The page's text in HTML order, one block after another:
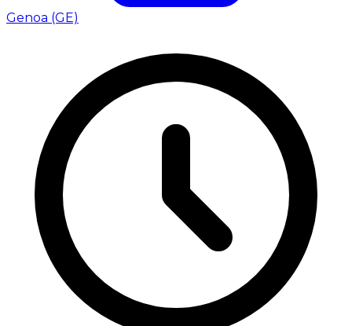
Genoa (GE)